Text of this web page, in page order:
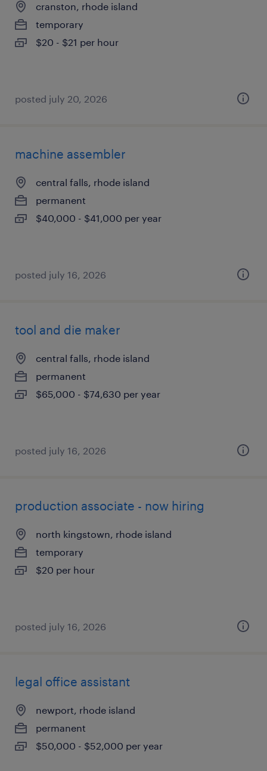
cranston, rhode island
temporary
$20 - $21 per hour
posted july 20, 2026
machine assembler
central falls, rhode island
permanent
$40,000 - $41,000 per year
posted july 16, 2026
tool and die maker
central falls, rhode island
permanent
$65,000 - $74,630 per year
posted july 16, 2026
production associate - now hiring
north kingstown, rhode island
temporary
$20 per hour
posted july 16, 2026
legal office assistant
newport, rhode island
permanent
$50,000 - $52,000 per year